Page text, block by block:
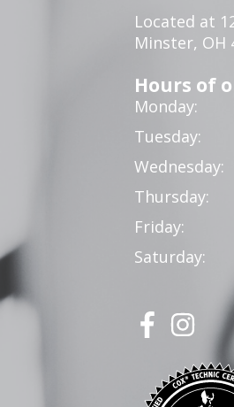
Located at
Minster, OH
Hours of
Monday:
Tuesday:
Wednesday:
Thursday:
Friday:
Saturday: